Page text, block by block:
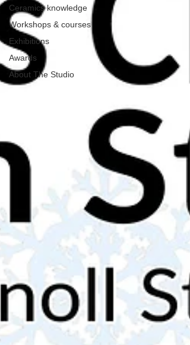
Ceramics knowledge
Workshops & courses
Exhibitions
Awards
About The Studio